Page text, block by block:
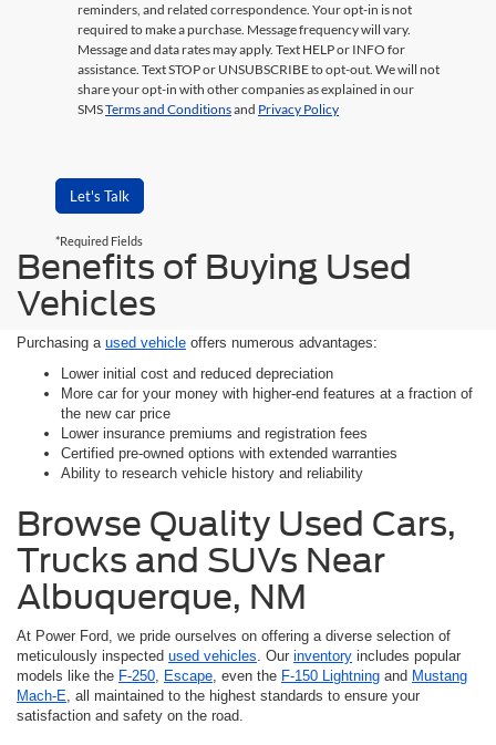
reminders, and related correspondence. Your opt-in is not
required to make a purchase. Message frequency will vary.
Message and data rates may apply. Text HELP or INFO for
assistance. Text STOP or UNSUBSCRIBE to opt-out. We will not
share your opt-in with other companies as explained in our
SMSTerms and Conditionsand Privacy Policy
Let's Talk
*Required Fields
Benefits of Buying Used
Vehicles
Purchasing a used vehicle offers numerous advantages:
Lower initial cost and reduced depreciation
More car for your money with higher-end features at a fraction of
the new car price
Lower insurance premiums and registration fees
Certified pre-owned options with extended warranties
Ability to research vehicle history and reliability
Browse Quality Used Cars,
Trucks and SUVs Near
Albuquerque, NM
At Power Ford, we pride ourselves on offering a diverse selection of
meticulously inspected used vehicles. Our inventory includes popular
models like the F-250, Escape, even the F-150 Lightning and Mustang
Mach-E, all maintained to the highest standards to ensure your
satisfaction and safety on the road.